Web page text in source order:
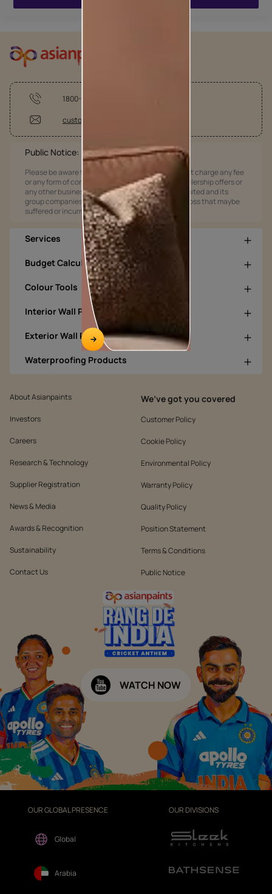
1800-209-5678
customercare@asianpaints.com
Public Notice:
Please be aware that Asian Paints Limited does not charge any fee
or any form of consideration for any job offers / dealership offers or
any other business opportunities. Asian Paints Limited and its
group companies shall not be responsible for any loss that maybe
suffered or incurred by anyone.
Services
Budget Calculators
Colour Tools
Interior Wall Products
Exterior Wall Products
Waterproofing Products
About Asianpaints
Investors
Careers
Research & Technology
Supplier Registration
News & Media
Awards & Recognition
Sustainability
Contact Us
We’ve got you covered
Customer Policy
Cookie Policy
Environmental Policy
Warranty Policy
Quality Policy
Position Statement
Terms & Conditions
Public Notice
WATCH NOW
OUR GLOBAL PRESENCE
Global
Arabia
OUR DIVISIONS